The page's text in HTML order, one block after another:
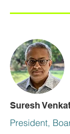
Suresh
President,